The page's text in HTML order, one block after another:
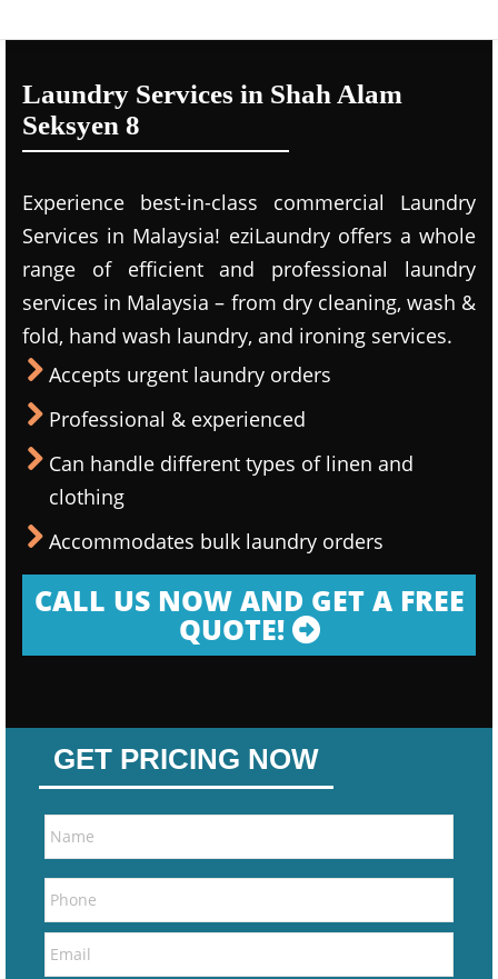
Laundry Services in Shah Alam
Seksyen 8
Experience best-in-class commercial Laundry
Services in Malaysia! eziLaundry offers a whole
range of efficient and professional laundry
services in Malaysia – from dry cleaning, wash &
fold, hand wash laundry, and ironing services.
Accepts urgent laundry orders
Professional & experienced
Can handle different types of linen and
clothing
Accommodates bulk laundry orders
CALL US NOW AND GET A FREE
QUOTE!
GET PRICING NOW